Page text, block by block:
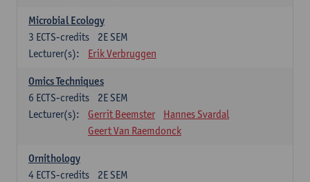
Microbial Ecology
2E SEM
3 ECTS-credits
Lecturer(s):
Erik Verbruggen
Omics Techniques
2E SEM
6 ECTS-credits
Lecturer(s):
Gerrit Beemster
Hannes Svardal
Geert Van Raemdonck
Ornithology
2E SEM
4 ECTS-credits